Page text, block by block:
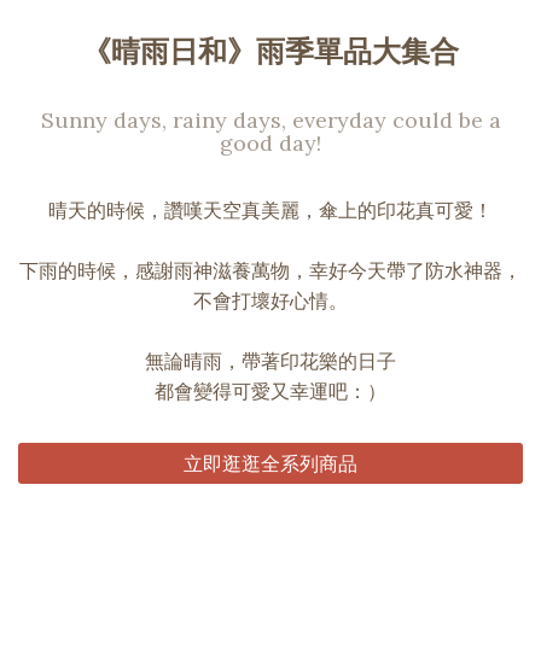
《晴雨日和》雨季單品大集合
Sunny days, rainy days, everyday could be a
good day!
晴天的時候，讚嘆天空真美麗，傘上的印花真可愛！
下雨的時候，感謝雨神滋養萬物，幸好今天帶了防水神器，
不會打壞好心情。
無論晴雨，帶著印花樂的日子
都會變得可愛又幸運吧：）
立即逛逛全系列商品